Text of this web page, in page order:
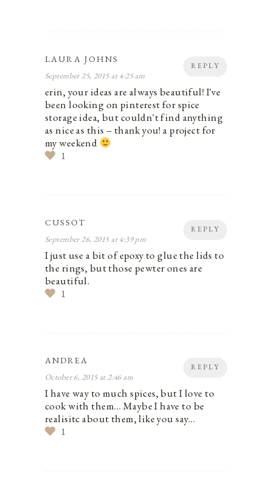
REPLY
LAURA JOHNS
September 25, 2015 at 4:25 am
erin, your ideas are always beautiful! I've
been looking on pinterest for spice
storage idea, but couldn't find anything
as nice as this – thank you! a project for
my weekend
1
REPLY
CUSSOT
September 26, 2015 at 4:39 pm
I just use a bit of epoxy to glue the lids to
the rings, but those pewter ones are
beautiful.
1
REPLY
ANDREA
October 6, 2015 at 2:46 am
I have way to much spices, but I love to
cook with them… Maybe I have to be
realisitc about them, like you say…
1